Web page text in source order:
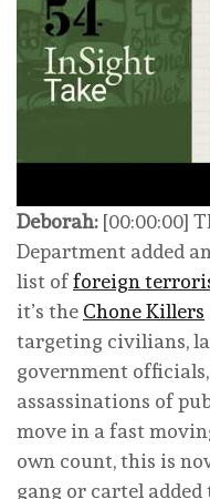
Deborah: [00:00:00]
Department added
list offoreign
it’s the Chone Killers
targeting civilians,
government
assassinations of
move in a fast
own count, this is
gang or cartel